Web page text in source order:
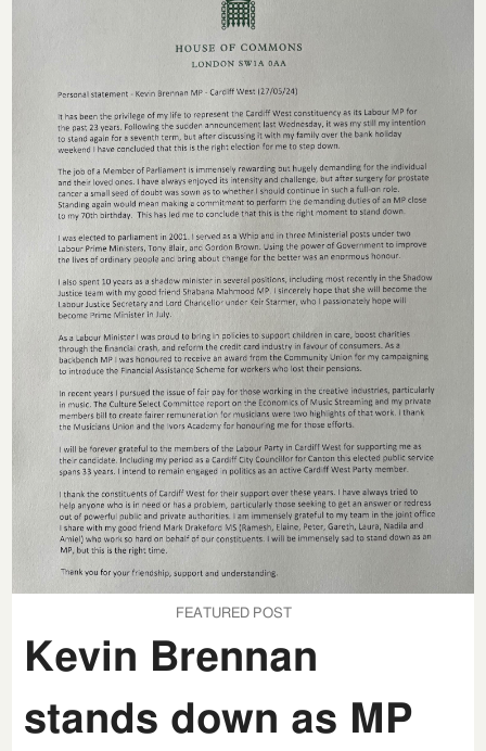
FEATURED POST
Kevin Brennan
stands down as MP